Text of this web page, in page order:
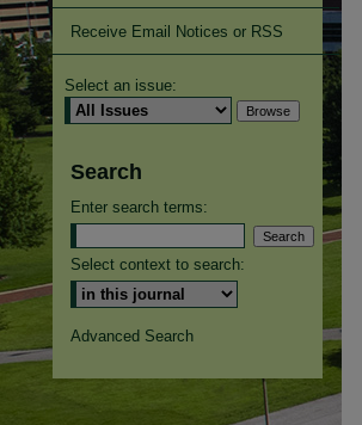
Receive Email Notices or RSS
Select an issue:
Search
Enter search terms:
Select context to search:
Advanced Search